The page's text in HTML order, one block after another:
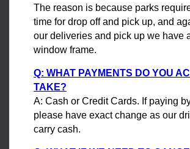
The reason is because parks
time for drop off and pick up, and
our deliveries and pick up we have
window frame.
Q: WHAT PAYMENTS DO YOU
TAKE?
A: Cash or Credit Cards. If paying
please have exact change as our
carry cash.